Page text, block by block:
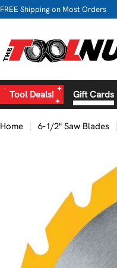
Skip
to
FREE Shipping on Most Orders
Tool Deals! Gift Cards
Home 6-1/2" Saw Blades